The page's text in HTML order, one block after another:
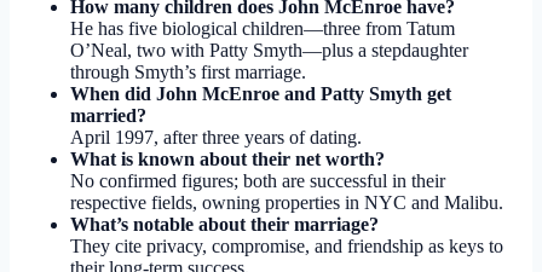
How many children does John McEnroe have?
He has five biological children—three from Tatum
O’Neal, two with Patty Smyth—plus a stepdaughter
through Smyth’s first marriage.
When did John McEnroe and Patty Smyth get
married?
April 1997, after three years of dating.
What is known about their net worth?
No confirmed figures; both are successful in their
respective fields, owning properties in NYC and Malibu.
What’s notable about their marriage?
They cite privacy, compromise, and friendship as keys to
their long-term success.